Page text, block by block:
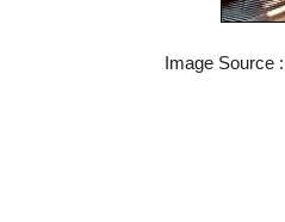
Image Source :